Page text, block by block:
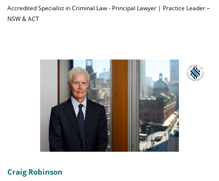
Accredited Specialist in Criminal Law - Principal Lawyer | Practice Leader –
NSW & ACT
Craig Robinson